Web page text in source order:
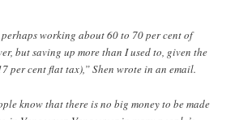
working about 60 to 70 per cent of
but saving up more than I used to, given the
per cent flat tax),” Shen wrote in an email.
know that there is no big money to be made